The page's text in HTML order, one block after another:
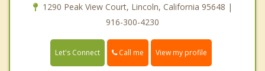
1290 Peak View Court, Lincoln, California 95648 |
916-300-4230
Let's Connect Call me View my profile